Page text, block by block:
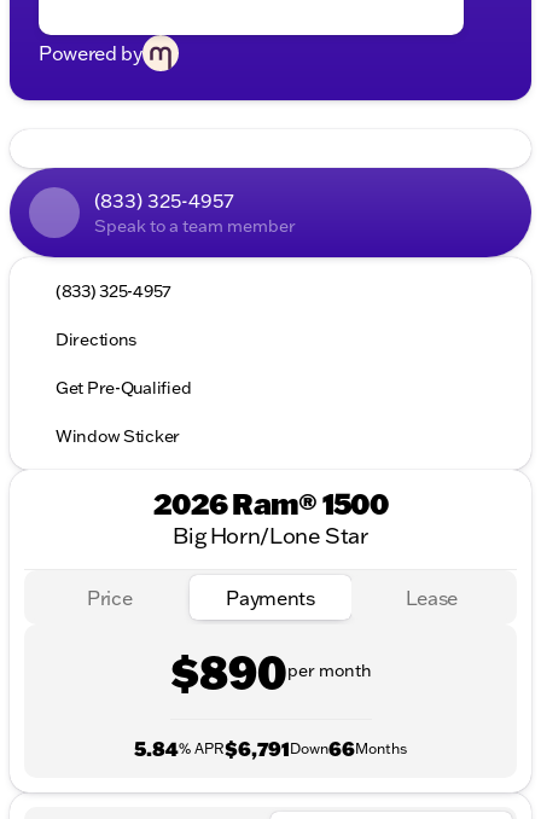
Powered by
(833) 325-4957
Speak to a team member
(833) 325-4957
Directions
Get Pre-Qualified
Window Sticker
2026 Ram® 1500
Big Horn/Lone Star
Price Payments Lease
$890per month
5.84% APR$6,791Down66Months